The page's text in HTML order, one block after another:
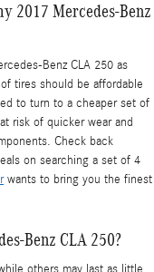
2017 Mercedes-Benz
Benz CLA 250 as
tires should be affordable
to turn to a cheaper set of
risk of quicker wear and
Check back
on searching a set of 4
wants to bring you the finest
Benz CLA 250?